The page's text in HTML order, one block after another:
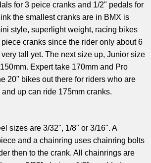
for 3 peice cranks and 1/2" pedals for
the smallest cranks are in BMX is
style, superlight weight, racing bikes
cranks since the rider only about 6
tall yet. The next size up, Junior size
Expert take 170mm and Pro
20" bikes out there for riders who are
up can ride 175mm cranks.
sizes are 3/32", 1/8" or 3/16". A
and a chainring uses chainring bolts
then to the crank. All chainrings are